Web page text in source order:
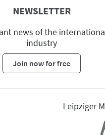
NEWSLETTER
news of the
industry
Join now for free
Leipziger